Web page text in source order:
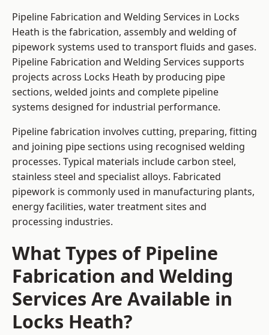
Pipeline Fabrication and Welding Services in Locks
Heath is the fabrication, assembly and welding of
pipework systems used to transport fluids and gases.
Pipeline Fabrication and Welding Services supports
projects across Locks Heath by producing pipe
sections, welded joints and complete pipeline
systems designed for industrial performance.
Pipeline fabrication involves cutting, preparing, fitting
and joining pipe sections using recognised welding
processes. Typical materials include carbon steel,
stainless steel and specialist alloys. Fabricated
pipework is commonly used in manufacturing plants,
energy facilities, water treatment sites and
processing industries.
What Types of Pipeline
Fabrication and Welding
Services Are Available in
Locks Heath?